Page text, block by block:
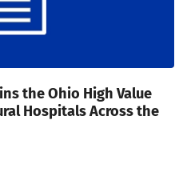
the Ohio High Value
Hospitals Across the